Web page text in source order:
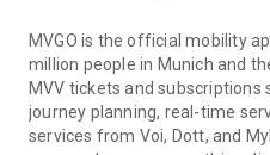
MVGO is the official mobility
million people in Munich and
MVV tickets and subscriptions
journey planning, real-time
services from Voi, Dott, and